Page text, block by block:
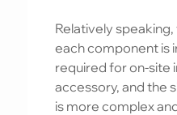
Relatively
each component is
required for on-site
accessory, and the
is more complex